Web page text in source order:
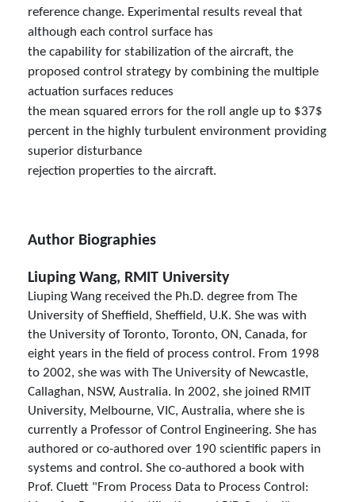
reference change. Experimental results reveal that
although each control surface has
the capability for stabilization of the aircraft, the
proposed control strategy by combining the multiple
actuation surfaces reduces
the mean squared errors for the roll angle up to $37$
percent in the highly turbulent environment providing
superior disturbance
rejection properties to the aircraft.
Author Biographies
Liuping Wang, RMIT University
Liuping Wang received the Ph.D. degree from The
University of Sheffield, Sheffield, U.K. She was with
the University of Toronto, Toronto, ON, Canada, for
eight years in the field of process control. From 1998
to 2002, she was with The University of Newcastle,
Callaghan, NSW, Australia. In 2002, she joined RMIT
University, Melbourne, VIC, Australia, where she is
currently a Professor of Control Engineering. She has
authored or co-authored over 190 scientific papers in
systems and control. She co-authored a book with
Prof. Cluett "From Process Data to Process Control: